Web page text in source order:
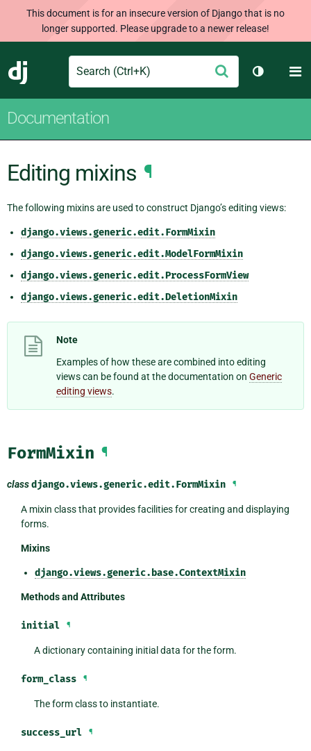
This document is for an insecure version of Django that is no
longer supported. Please upgrade to a newer release!
Django
Search Submit
Toggle
Documentation
Editing mixins ¶
The following mixins are used to construct Django’s editing views:
django.views.generic.edit.FormMixin
django.views.generic.edit.ModelFormMixin
django.views.generic.edit.ProcessFormView
django.views.generic.edit.DeletionMixin
Note
Examples of how these are combined into editing
views can be found at the documentation on Generic
editing views.
FormMixin ¶
classdjango.views.generic.edit.FormMixin ¶
A mixin class that provides facilities for creating and displaying
forms.
Mixins
django.views.generic.base.ContextMixin
Methods and Attributes
initial ¶
A dictionary containing initial data for the form.
form_class ¶
The form class to instantiate.
success_url ¶